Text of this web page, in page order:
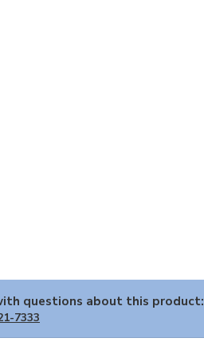
questions about this product:
7333